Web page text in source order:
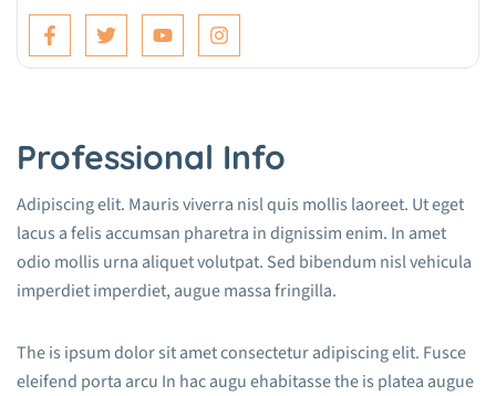
Professional Info
Adipiscing elit. Mauris viverra nisl quis mollis laoreet. Ut eget
lacus a felis accumsan pharetra in dignissim enim. In amet
odio mollis urna aliquet volutpat. Sed bibendum nisl vehicula
imperdiet imperdiet, augue massa fringilla.
The is ipsum dolor sit amet consectetur adipiscing elit. Fusce
eleifend porta arcu In hac augu ehabitasse the is platea augue